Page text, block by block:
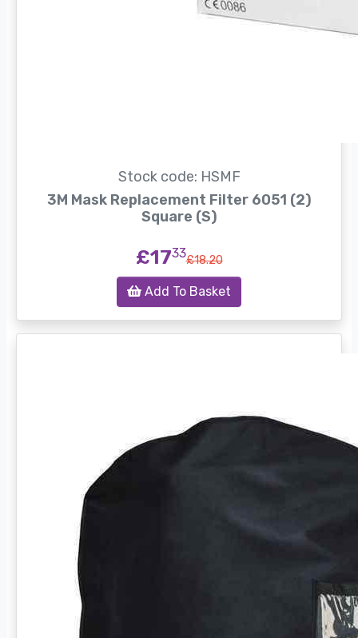
Stock code: HSMF
3M Mask Replacement Filter 6051 (2)
Square (S)
£1733£18.20
Add To Basket